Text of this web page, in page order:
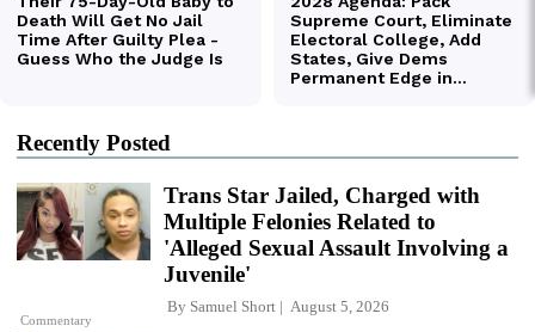
Recently Posted
Commentary
Trans Star Jailed, Charged with
Multiple Felonies Related to
'Alleged Sexual Assault Involving a
Juvenile'
By Samuel Short August 5, 2026